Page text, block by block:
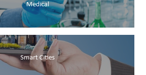
Medical
Smart Cities